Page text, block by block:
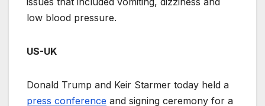
low blood pressure.
US-UK
Donald Trump and Keir Starmer today held a
press conference and signing ceremony for a